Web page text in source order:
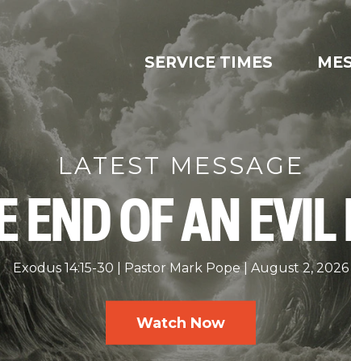
SERVICE TIMES
LATEST MESSAGE
END OF AN EVIL
Exodus 14:15-30 Pastor Mark Pope August 2, 2026
Watch Now